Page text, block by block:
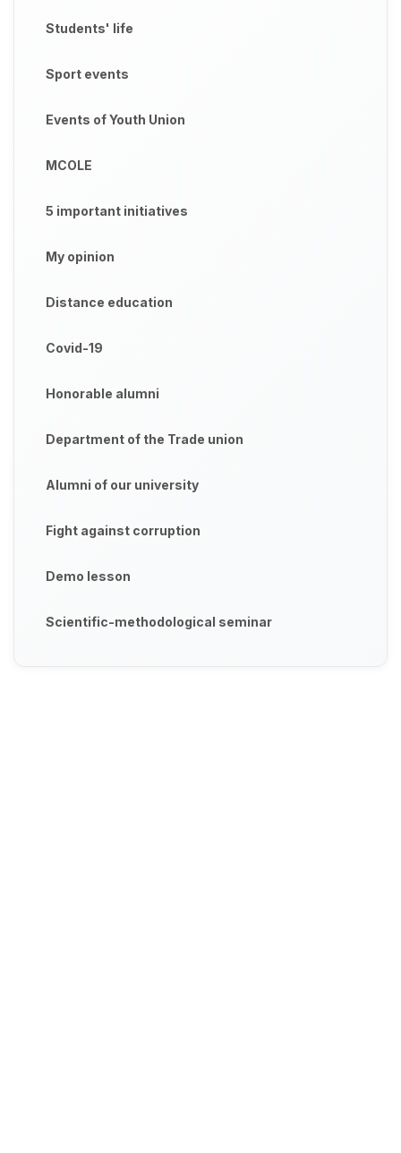
Students' life
Sport events
Events of Youth Union
MCOLE
5 important initiatives
My opinion
Distance education
Covid-19
Honorable alumni
Department of the Trade union
Alumni of our university
Fight against corruption
Demo lesson
Scientific-methodological seminar